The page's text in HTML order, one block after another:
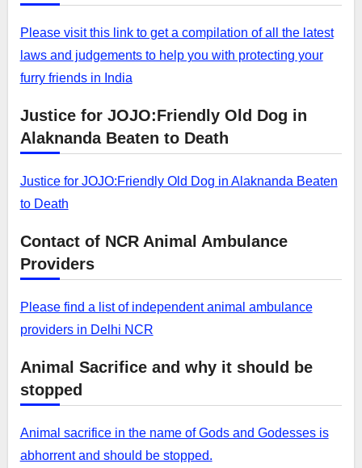
Please visit this link to get a compilation of all the latest
laws and judgements to help you with protecting your
furry friends in India
Justice for JOJO:Friendly Old Dog in
Alaknanda Beaten to Death
Justice for JOJO:Friendly Old Dog in Alaknanda Beaten
to Death
Contact of NCR Animal Ambulance
Providers
Please find a list of independent animal ambulance
providers in Delhi NCR
Animal Sacrifice and why it should be
stopped
Animal sacrifice in the name of Gods and Godesses is
abhorrent and should be stopped.